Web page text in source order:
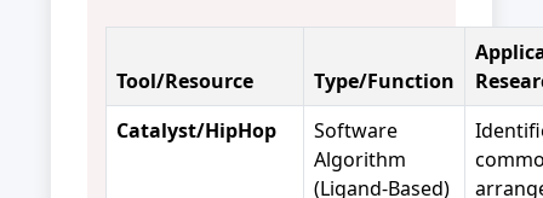
Tool/Resource Type/Function
Catalyst/HipHop
Software
Algorithm
(Ligand-Based)